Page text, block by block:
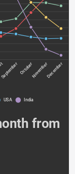
September OctoberNovemberDecember
USA India
from